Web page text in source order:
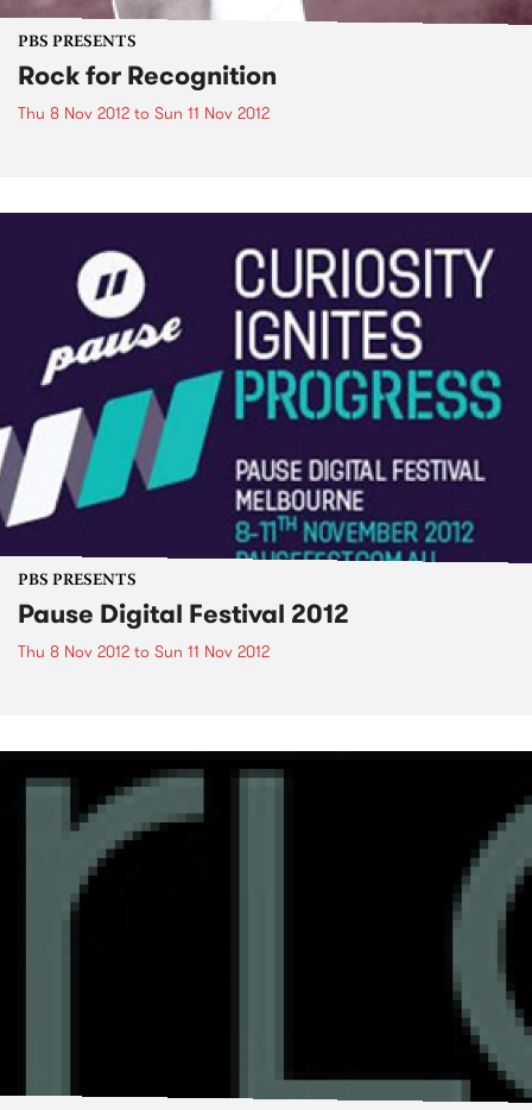
PBS PRESENTS
Rock for Recognition
Thu 8 Nov 2012 to Sun 11 Nov 2012
PBS PRESENTS
Pause Digital Festival 2012
Thu 8 Nov 2012 to Sun 11 Nov 2012